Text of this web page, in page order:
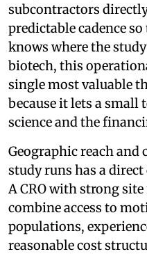
subcontractors
predictable cadence
knows where the
biotech, this
single most valuable
because it lets a small
science and the
Geographic reach and
study runs has a direct
A CRO with strong
combine access to
populations,
reasonable cost